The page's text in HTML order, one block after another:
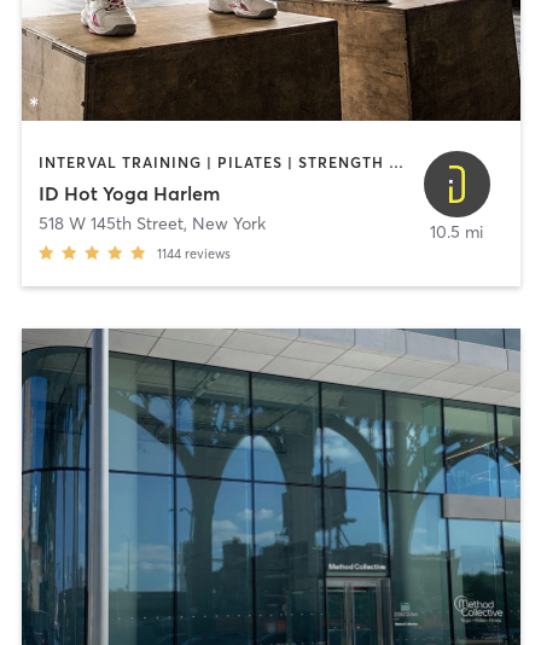
INTERVAL TRAINING | PILATES | STRENGTH TRAINING | YOGA
ID Hot Yoga Harlem
518 W 145th Street, New York
1144 reviews
10.5 mi